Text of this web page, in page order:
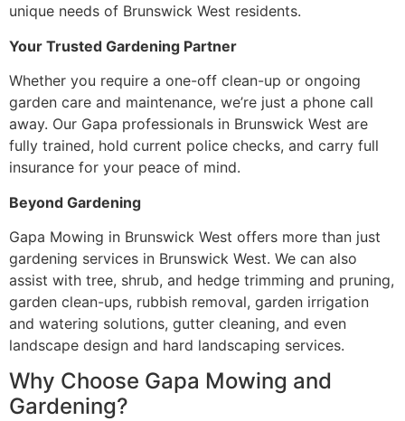
unique needs of Brunswick West residents.
Your Trusted Gardening Partner
Whether you require a one-off clean-up or ongoing
garden care and maintenance, we’re just a phone call
away. Our Gapa professionals in Brunswick West are
fully trained, hold current police checks, and carry full
insurance for your peace of mind.
Beyond Gardening
Gapa Mowing in Brunswick West offers more than just
gardening services in Brunswick West. We can also
assist with tree, shrub, and hedge trimming and pruning,
garden clean-ups, rubbish removal, garden irrigation
and watering solutions, gutter cleaning, and even
landscape design and hard landscaping services.
Why Choose Gapa Mowing and
Gardening?